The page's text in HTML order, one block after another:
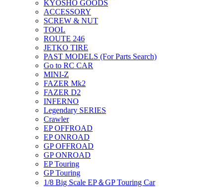
KYOSHO GOODS
ACCESSORY
SCREW & NUT
TOOL
ROUTE 246
JETKO TIRE
PAST MODELS (For Parts Search)
Go to RC CAR
MINI-Z
FAZER Mk2
FAZER D2
INFERNO
Legendary SERIES
Crawler
EP OFFROAD
EP ONROAD
GP OFFROAD
GP ONROAD
EP Touring
GP Touring
1/8 Big Scale EP＆GP Touring Car